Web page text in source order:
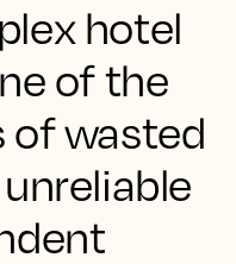
hotel
of the
of wasted